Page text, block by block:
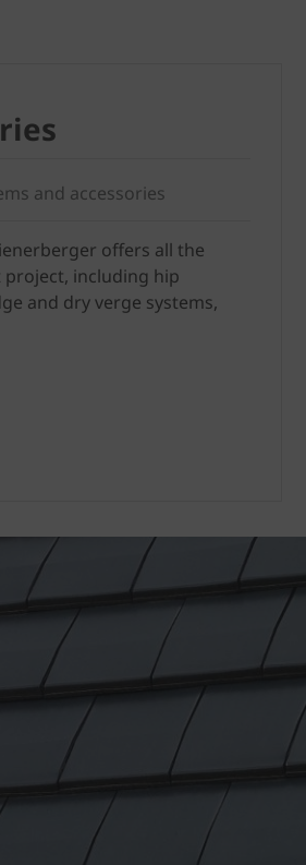
and accessories
offers all the
project, including hip
and dry verge systems,